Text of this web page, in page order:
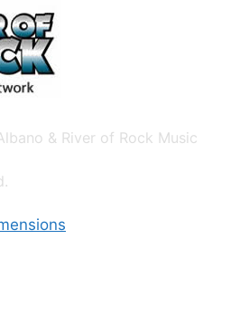
& River of Rock Music